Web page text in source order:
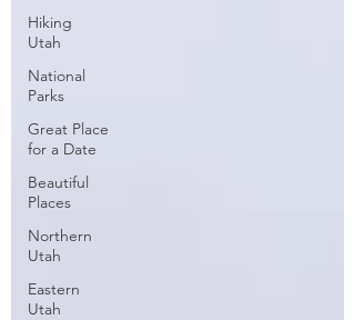
Hiking
Utah
National
Parks
Great Place
for a Date
Beautiful
Places
Northern
Utah
Eastern
Utah